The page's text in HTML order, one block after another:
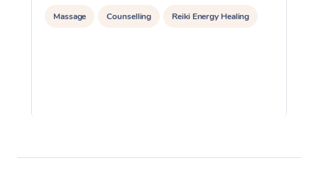
Massage Counselling Reiki Energy Healing